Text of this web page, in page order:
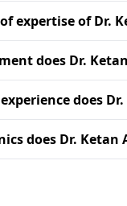
expertise of Dr.
does Dr.
does
does Dr. Ketan